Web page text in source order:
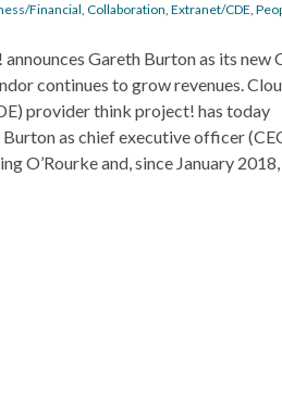
Financial, Collaboration, Extranet/CDE,
Gareth Burton as its new
continues to grow revenues.
provider think project! has today
as chief executive officer
O’Rourke and, since January